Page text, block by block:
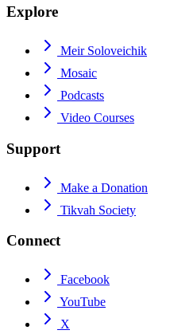
Explore
Meir Soloveichik
Mosaic
Podcasts
Video Courses
Support
Make a Donation
Tikvah Society
Connect
Facebook
YouTube
X